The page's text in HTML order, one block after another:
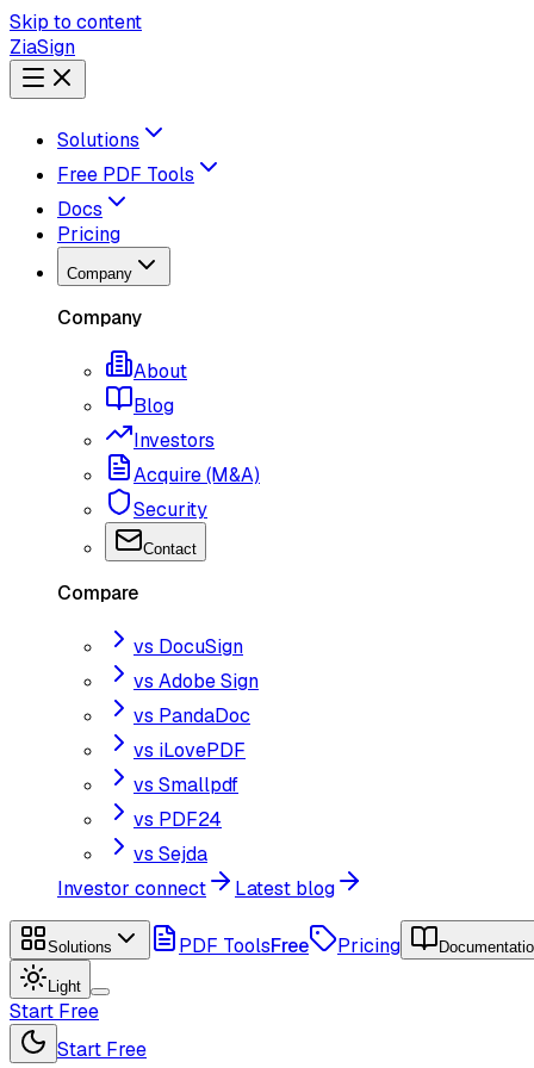
Skip to content
ZiaSign
Solutions
Free PDF Tools
Docs
Pricing
Company
Company
About
Blog
Investors
Acquire (M&A)
Security
Contact
Compare
vs DocuSign
vs Adobe Sign
vs PandaDoc
vs iLovePDF
vs Smallpdf
vs PDF24
vs Sejda
Investor connect
Latest blog
Solutions PDF ToolsFree Pricing
Light
Start Free
Start Free